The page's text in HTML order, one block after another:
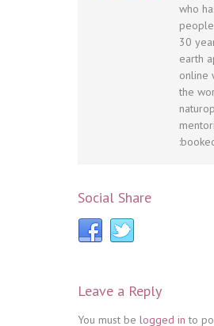
who
30
earth
online
the
Social Share
Leave a Reply
You must be logged in to